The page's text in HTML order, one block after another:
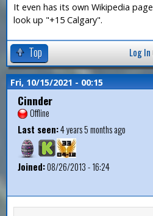
It even has its own Wikipedia
look up "+15 Calgary".
Top Log In
Fri, 10/15/2021 - 00:15
Cinnder
Offline
Last seen:4 years 5 months ago
Joined:08/26/2013 - 16:24